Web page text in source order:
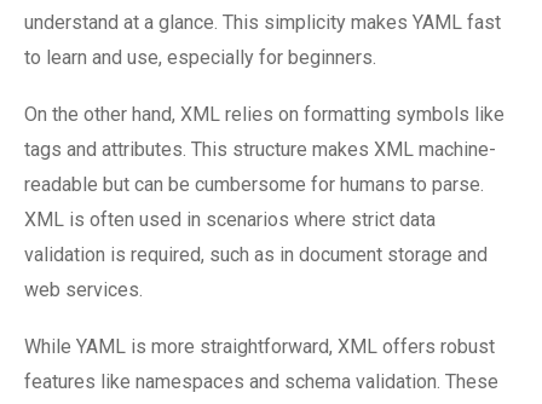
understand at a glance. This simplicity makes YAML fast
to learn and use, especially for beginners.
On the other hand, XML relies on formatting symbols like
tags and attributes. This structure makes XML machine-
readable but can be cumbersome for humans to parse.
XML is often used in scenarios where strict data
validation is required, such as in document storage and
web services.
While YAML is more straightforward, XML offers robust
features like namespaces and schema validation. These